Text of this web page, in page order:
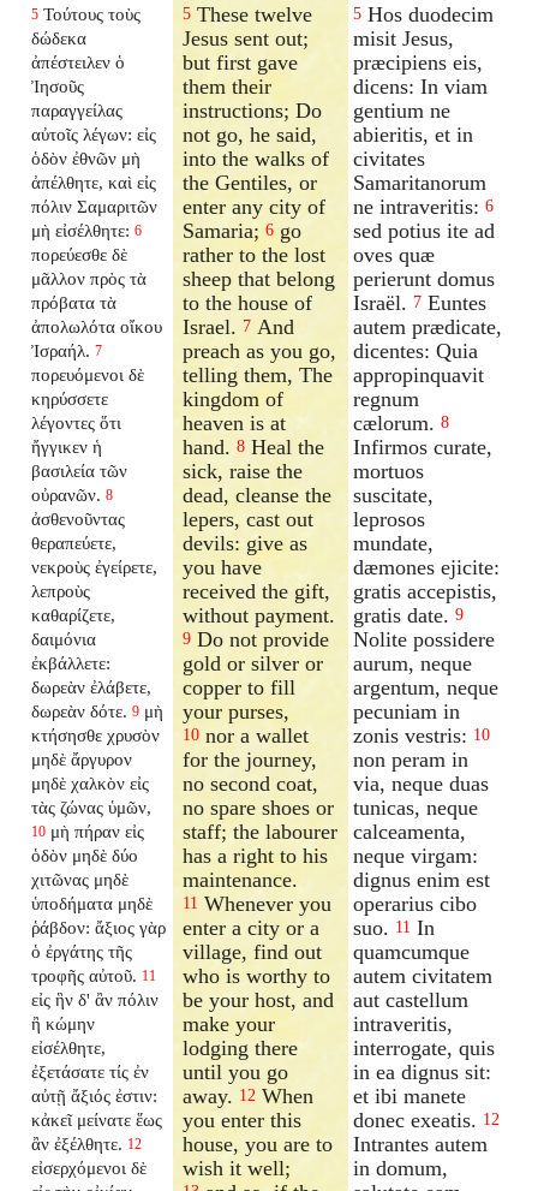
5 Τούτους τοὺς
δώδεκα
ἀπέστειλεν ὁ
Ἰησοῦς
παραγγείλας
αὐτοῖς λέγων: εἰς
ὁδὸν ἐθνῶν μὴ
ἀπέλθητε, καὶ εἰς
πόλιν Σαμαριτῶν
μὴ εἰσέλθητε: 6
πορεύεσθε δὲ
μᾶλλον πρὸς τὰ
πρόβατα τὰ
ἀπολωλότα οἴκου
Ἰσραήλ. 7
πορευόμενοι δὲ
κηρύσσετε
λέγοντες ὅτι
ἤγγικεν ἡ
βασιλεία τῶν
οὐρανῶν. 8
ἀσθενοῦντας
θεραπεύετε,
νεκροὺς ἐγείρετε,
λεπροὺς
καθαρίζετε,
δαιμόνια
ἐκβάλλετε:
δωρεὰν ἐλάβετε,
δωρεὰν δότε. 9 μὴ
κτήσησθε χρυσὸν
μηδὲ ἄργυρον
μηδὲ χαλκὸν εἰς
τὰς ζώνας ὑμῶν,
10 μὴ πήραν εἰς
ὁδὸν μηδὲ δύο
χιτῶνας μηδὲ
ὑποδήματα μηδὲ
ῥάβδον: ἄξιος γὰρ
ὁ ἐργάτης τῆς
τροφῆς αὐτοῦ. 11
εἰς ἣν δ' ἂν πόλιν
ἢ κώμην
εἰσέλθητε,
ἐξετάσατε τίς ἐν
αὐτῇ ἄξιός ἐστιν:
κἀκεῖ μείνατε ἕως
ἂν ἐξέλθητε. 12
εἰσερχόμενοι δὲ
5 These twelve
Jesus sent out;
but first gave
them their
instructions; Do
not go, he said,
into the walks of
the Gentiles, or
enter any city of
Samaria;6 go
rather to the lost
sheep that belong
to the house of
Israel. 7 And
preach as you go,
telling them, The
kingdom of
heaven is at
hand.8 Heal the
sick, raise the
dead, cleanse the
lepers, cast out
devils: give as
you have
received the gift,
without payment.
9 Do not provide
gold or silver or
copper to fill
your purses,
10 nor a wallet
for the journey,
no second coat,
no spare shoes or
staff; the labourer
has a right to his
maintenance.
11 Whenever you
enter a city or a
village, find out
who is worthy to
be your host, and
make your
lodging there
until you go
away. 12 When
you enter this
house, you are to
wish it well;
5 Hos duodecim
misit Jesus,
præcipiens eis,
dicens: In viam
gentium ne
abieritis, et in
civitates
Samaritanorum
ne intraveritis: 6
sed potius ite ad
oves quæ
perierunt domus
Israël. 7 Euntes
autem prædicate,
dicentes: Quia
appropinquavit
regnum
cælorum. 8
Infirmos curate,
mortuos
suscitate,
leprosos
mundate,
dæmones ejicite:
gratis accepistis,
gratis date. 9
Nolite possidere
aurum, neque
argentum, neque
pecuniam in
zonis vestris: 10
non peram in
via, neque duas
tunicas, neque
calceamenta,
neque virgam:
dignus enim est
operarius cibo
suo. 11 In
quamcumque
autem civitatem
aut castellum
intraveritis,
interrogate, quis
in ea dignus sit:
et ibi manete
donec exeatis. 12
Intrantes autem
in domum,